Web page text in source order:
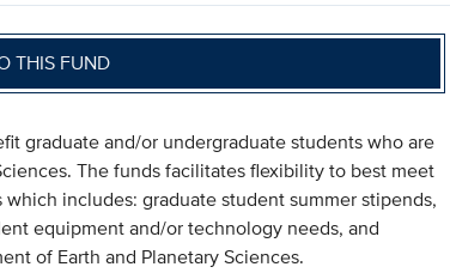
THIS FUND
graduate and/or undergraduate students who are
The funds facilitates flexibility to best meet
includes: graduate student summer stipends,
equipment and/or technology needs, and
of Earth and Planetary Sciences.